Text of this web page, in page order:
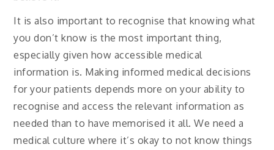
It is also important to recognise that knowing what
you don’t know is the most important thing,
especially given how accessible medical
information is. Making informed medical decisions
for your patients depends more on your ability to
recognise and access the relevant information as
needed than to have memorised it all. We need a
medical culture where it’s okay to not know things